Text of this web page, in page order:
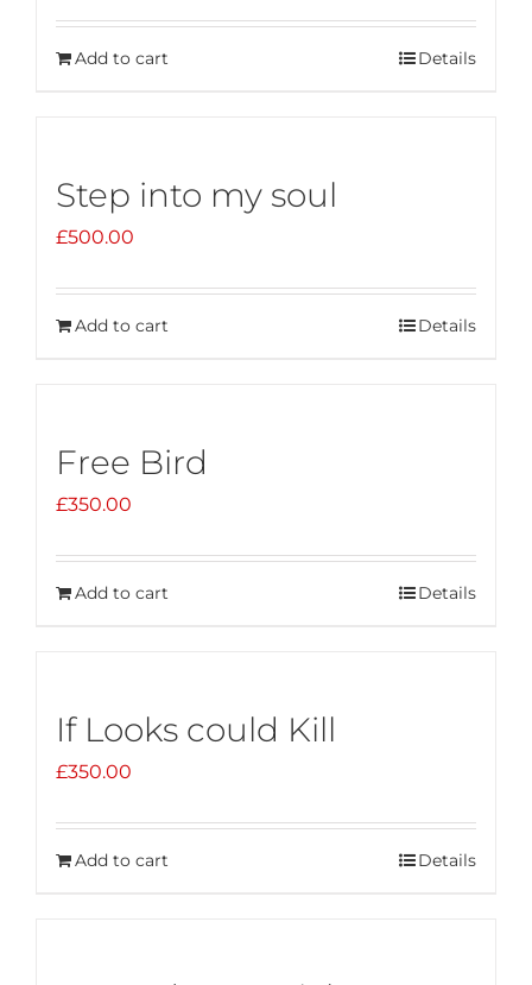
Add to cart Details
Step into my soul
£500.00
Add to cart Details
Free Bird
£350.00
Add to cart Details
If Looks could Kill
£350.00
Add to cart Details